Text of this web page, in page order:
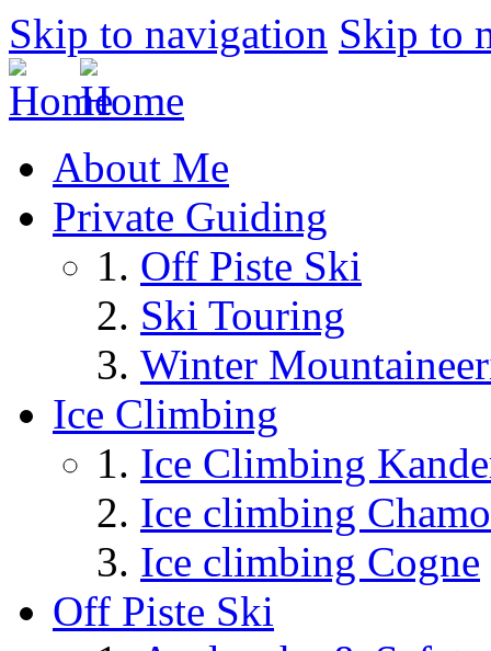
Skip to navigation Skip to
About Me
Private Guiding
Off Piste Ski
Ski Touring
Winter
Ice Climbing
Ice Climbing
Ice climbing
Ice climbing Cogne
Off Piste Ski